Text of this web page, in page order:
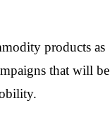
products as
that will be